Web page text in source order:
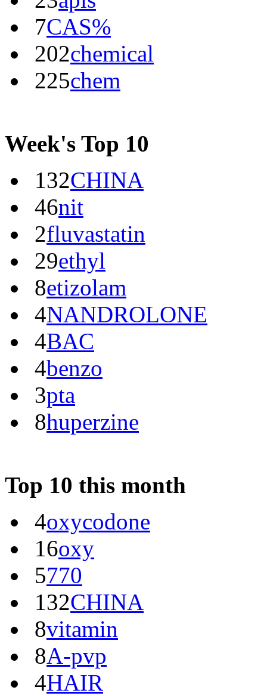
7CAS%
202chemical
225chem
Week's Top 10
132CHINA
46nit
2fluvastatin
29ethyl
8etizolam
4NANDROLONE
4BAC
4benzo
3pta
8huperzine
Top 10 this month
4oxycodone
16oxy
5770
132CHINA
8vitamin
8A-pvp
4HAIR